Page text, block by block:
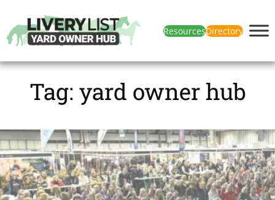
ResourcesDirectory
Tag: yard owner hub